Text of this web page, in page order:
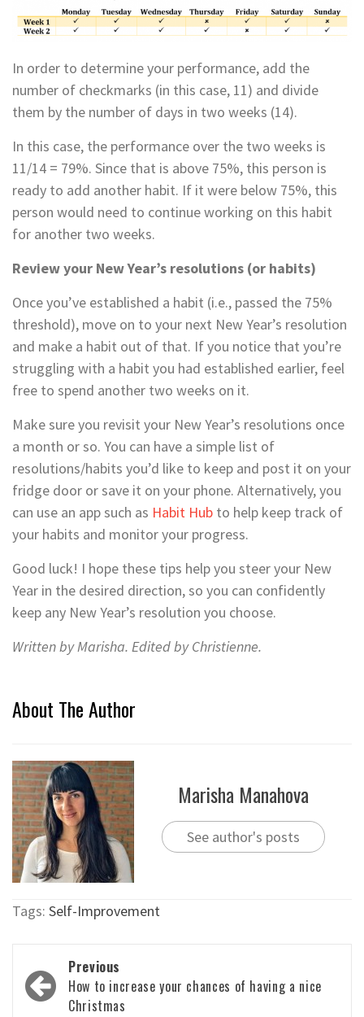
In order to determine your performance, add the
number of checkmarks (in this case, 11) and divide
them by the number of days in two weeks (14).
In this case, the performance over the two weeks is
11/14 = 79%. Since that is above 75%, this person is
ready to add another habit. If it were below 75%, this
person would need to continue working on this habit
for another two weeks.
Review your New Year’s resolutions (or habits)
Once you’ve established a habit (i.e., passed the 75%
threshold), move on to your next New Year’s resolution
and make a habit out of that. If you notice that you’re
struggling with a habit you had established earlier, feel
free to spend another two weeks on it.
Make sure you revisit your New Year’s resolutions once
a month or so. You can have a simple list of
resolutions/habits you’d like to keep and post it on your
fridge door or save it on your phone. Alternatively, you
can use an app such as Habit Hub to help keep track of
your habits and monitor your progress.
Good luck! I hope these tips help you steer your New
Year in the desired direction, so you can confidently
keep any New Year’s resolution you choose.
Written by Marisha. Edited by Christienne.
About The Author
Marisha Manahova
See author's posts
Tags: Self-Improvement
Post
navigation
Previous
How to increase your chances of having a nice
Christmas